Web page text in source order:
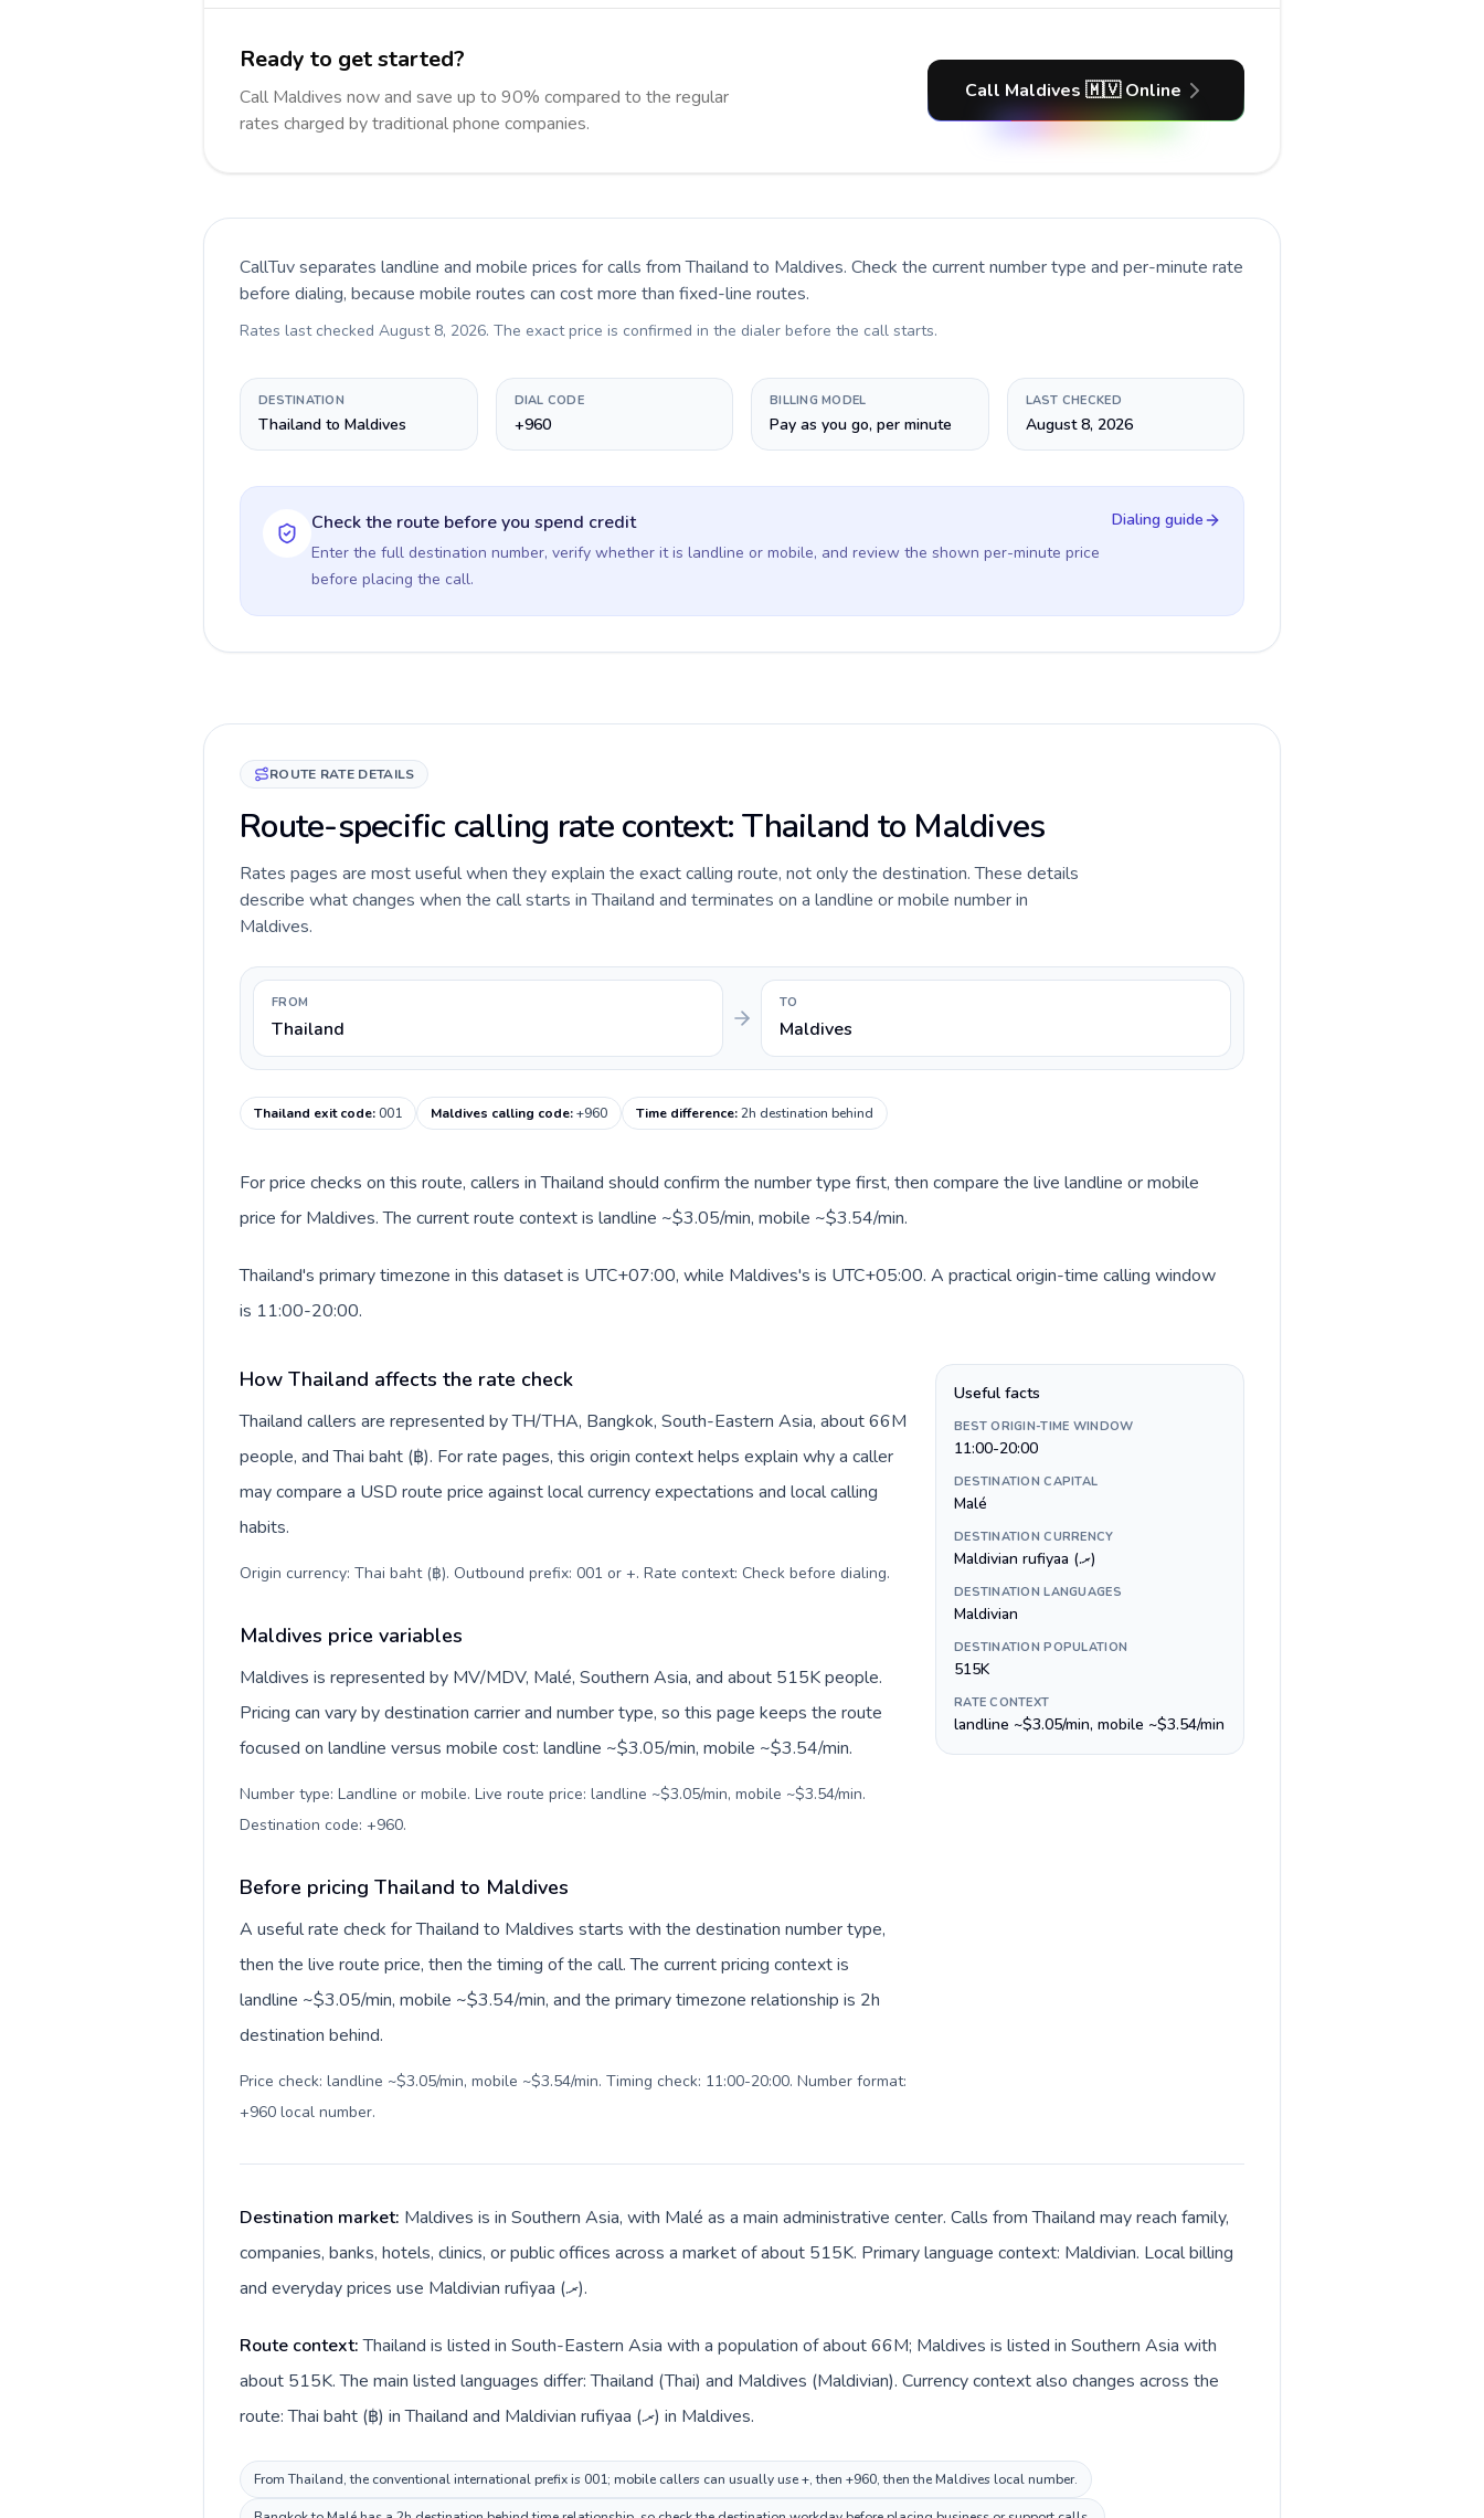
Ready to get started?
Call Maldives now and save up to 90% compared to the regular
rates charged by traditional phone companies.
Call Maldives 🇲🇻 Online
CallTuv separates landline and mobile prices for calls from Thailand to Maldives. Check the current number type and per-minute rate
before dialing, because mobile routes can cost more than fixed-line routes.
Rates last checked August 8, 2026. The exact price is confirmed in the dialer before the call starts.
DESTINATION
Thailand to Maldives
DIAL CODE
+960
BILLING MODEL
Pay as you go, per minute
LAST CHECKED
August 8, 2026
Check the route before you spend credit
Enter the full destination number, verify whether it is landline or mobile, and review the shown per-minute price
before placing the call.
Dialing guide
ROUTE RATE DETAILS
Route-specific calling rate context: Thailand to Maldives
Rates pages are most useful when they explain the exact calling route, not only the destination. These details
describe what changes when the call starts in Thailand and terminates on a landline or mobile number in
Maldives.
FROM
Thailand
TO
Maldives
Thailand exit code:001 Maldives calling code:+960 Time difference:2h destination behind
For price checks on this route, callers in Thailand should confirm the number type first, then compare the live landline or mobile
price for Maldives. The current route context is landline ~$3.05/min, mobile ~$3.54/min.
Thailand's primary timezone in this dataset is UTC+07:00, while Maldives's is UTC+05:00. A practical origin-time calling window
is 11:00-20:00.
How Thailand affects the rate check
Thailand callers are represented by TH/THA, Bangkok, South-Eastern Asia, about 66M
people, and Thai baht (฿). For rate pages, this origin context helps explain why a caller
may compare a USD route price against local currency expectations and local calling
habits.
Origin currency: Thai baht (฿). Outbound prefix: 001 or +. Rate context: Check before dialing.
Maldives price variables
Maldives is represented by MV/MDV, Malé, Southern Asia, and about 515K people.
Pricing can vary by destination carrier and number type, so this page keeps the route
focused on landline versus mobile cost: landline ~$3.05/min, mobile ~$3.54/min.
Number type: Landline or mobile. Live route price: landline ~$3.05/min, mobile ~$3.54/min.
Destination code: +960.
Before pricing Thailand to Maldives
A useful rate check for Thailand to Maldives starts with the destination number type,
then the live route price, then the timing of the call. The current pricing context is
landline ~$3.05/min, mobile ~$3.54/min, and the primary timezone relationship is 2h
destination behind.
Price check: landline ~$3.05/min, mobile ~$3.54/min. Timing check: 11:00-20:00. Number format:
+960 local number.
Useful facts
BEST ORIGIN-TIME WINDOW
11:00-20:00
DESTINATION CAPITAL
Malé
DESTINATION CURRENCY
Maldivian rufiyaa (.ރ)
DESTINATION LANGUAGES
Maldivian
DESTINATION POPULATION
515K
RATE CONTEXT
landline ~$3.05/min, mobile ~$3.54/min
Destination market: Maldives is in Southern Asia, with Malé as a main administrative center. Calls from Thailand may reach family,
companies, banks, hotels, clinics, or public offices across a market of about 515K. Primary language context: Maldivian. Local billing
and everyday prices use Maldivian rufiyaa (.ރ).
Route context:Thailand is listed in South-Eastern Asia with a population of about 66M; Maldives is listed in Southern Asia with
about 515K. The main listed languages differ: Thailand (Thai) and Maldives (Maldivian). Currency context also changes across the
route: Thai baht (฿) in Thailand and Maldivian rufiyaa (.ރ) in Maldives.
From Thailand, the conventional international prefix is 001; mobile callers can usually use +, then +960, then the Maldives local number.